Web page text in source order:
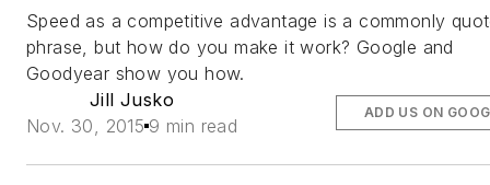
Speed as a competitive advantage is a commonly
phrase, but how do you make it work? Google and
Goodyear show you how.
Jill Jusko
Nov. 30, 2015 9 min read
ADD US ON